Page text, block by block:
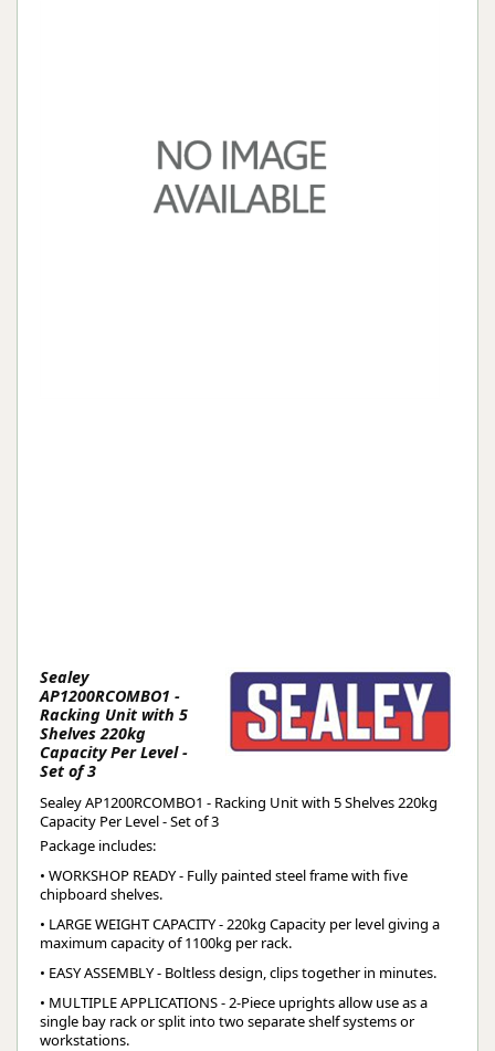
Sealey
AP1200RCOMBO1 -
Racking Unit with 5
Shelves 220kg
Capacity Per Level -
Set of 3
Sealey AP1200RCOMBO1 - Racking Unit with 5 Shelves 220kg
Capacity Per Level - Set of 3
Package includes:
• WORKSHOP READY - Fully painted steel frame with five
chipboard shelves.
• LARGE WEIGHT CAPACITY - 220kg Capacity per level giving a
maximum capacity of 1100kg per rack.
• EASY ASSEMBLY - Boltless design, clips together in minutes.
• MULTIPLE APPLICATIONS - 2-Piece uprights allow use as a
single bay rack or split into two separate shelf systems or
workstations.